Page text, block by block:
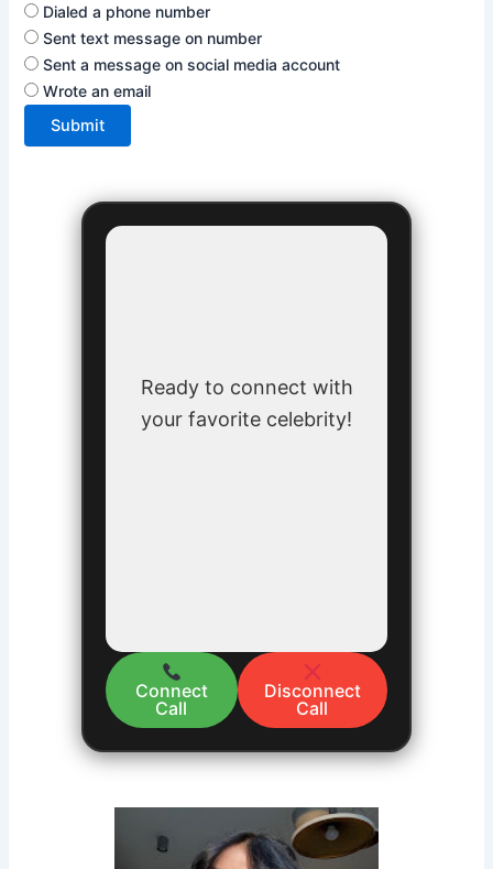
Dialed a phone number
Sent text message on number
Sent a message on social media account
Wrote an email
Submit
Ready to connect with
your favorite celebrity!
Connect
Call
Disconnect
Call